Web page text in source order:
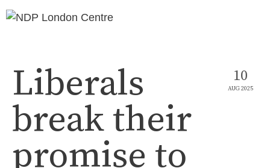
10
AUG 2025
Liberals
break their
promise to